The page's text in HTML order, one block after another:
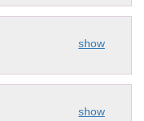
show
show